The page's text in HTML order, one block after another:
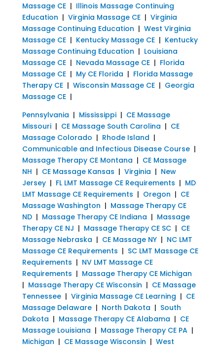
Massage CE| Illinois Massage Continuing
Education | Virginia Massage CE| Virginia
Massage Continuing Education | West Virginia
Massage CE| Kentucky Massage CE| Kentucky
Massage Continuing Education | Louisiana
Massage CE| Nevada Massage CE| Florida
Massage CE| My CE Florida | Florida Massage
Therapy CE| Wisconsin Massage CE| Georgia
Massage CE|
Pennsylvania | Mississippi| CE Massage
Missouri| CE Massage South Carolina | CE
Massage Colorado | Rhode Island |
Communicable and Infectious Disease Course|
Massage Therapy CE Montana | CE Massage
NH | CE Massage Kansas | Virginia | New
Jersey| FL LMT Massage CE Requirements | MD
LMT Massage CE Requirements | Oregon | CE
Massage Washington | Massage Therapy CE
ND| Massage Therapy CE Indiana | Massage
Therapy CE NJ | Massage Therapy CE SC| CE
Massage Nebraska | CE Massage NY| NC LMT
Massage CE Requirements | SC LMT Massage CE
Requirements | NV LMT Massage CE
Requirements | Massage Therapy CE Michigan
| Massage Therapy CE Wisconsin | CE Massage
Tennessee| Virginia Massage CE Learning | CE
Massage Delaware| North Dakota | South
Dakota | Massage Therapy CE Alabama | CE
Massage Louisiana | Massage Therapy CE PA|
Michigan | CE Massage Wisconsin | West